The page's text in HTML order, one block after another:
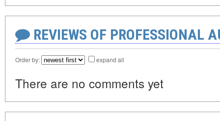
REVIEWS OF PROFESSIONAL
Order by: expand all
There are no comments yet